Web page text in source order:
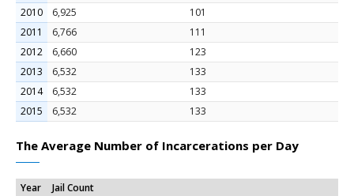
2010
6,925
101
2011
6,766
111
2012
6,660
123
2013
6,532
133
2014
6,532
133
2015
6,532 133
The Average Number of Incarcerations per Day
Year
Jail Count